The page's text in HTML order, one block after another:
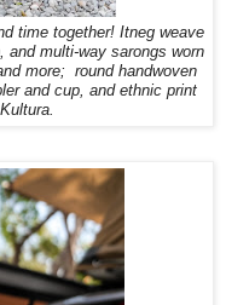
time together! Itneg weave
and multi-way sarongs worn
more; round handwoven
and cup, and ethnic print